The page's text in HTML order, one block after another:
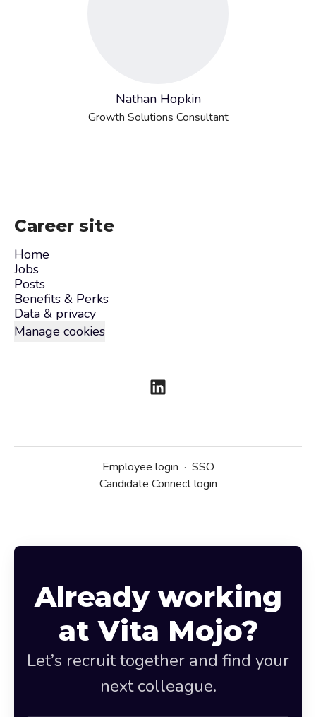
Nathan Hopkin
Growth Solutions Consultant
Career site
Home
Jobs
Posts
Benefits & Perks
Data & privacy
Manage cookies
Employee login · SSO
Candidate Connect login
Already working
at Vita Mojo?
Let’s recruit together and find your
next colleague.